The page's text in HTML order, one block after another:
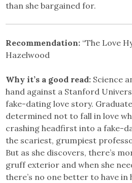
than she bargained for.
Recommendation: “The Love
Hazelwood
Why it’s a good read: Science
hand against a Stanford
fake-dating love story.
determined not to fall in love
crashing headfirst into a fake-
the scariest, grumpiest
But as she discovers, there’s
gruff exterior and when she
there’s no one better to have in